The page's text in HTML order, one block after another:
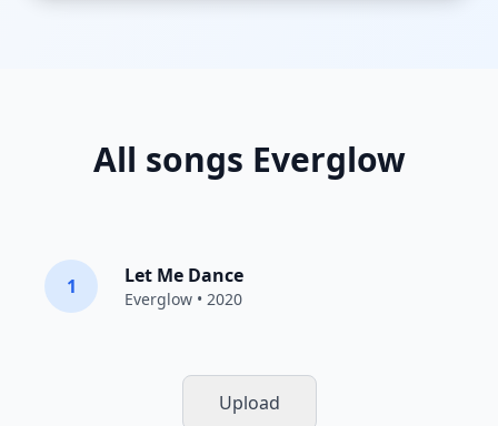
All songs Everglow
1 Let Me Dance
Everglow • 2020
Upload